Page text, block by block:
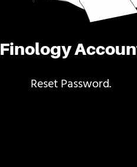
Finology
Reset Password.